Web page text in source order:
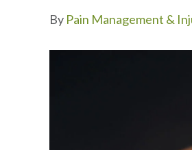
By Pain Management &